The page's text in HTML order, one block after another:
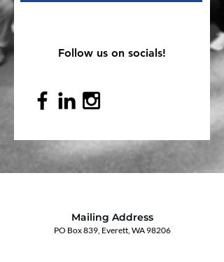
Follow us on socials!
Mailing Address
PO Box 839, Everett, WA 98206